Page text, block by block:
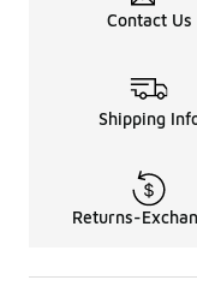
Contact Us
Shipping
Returns-